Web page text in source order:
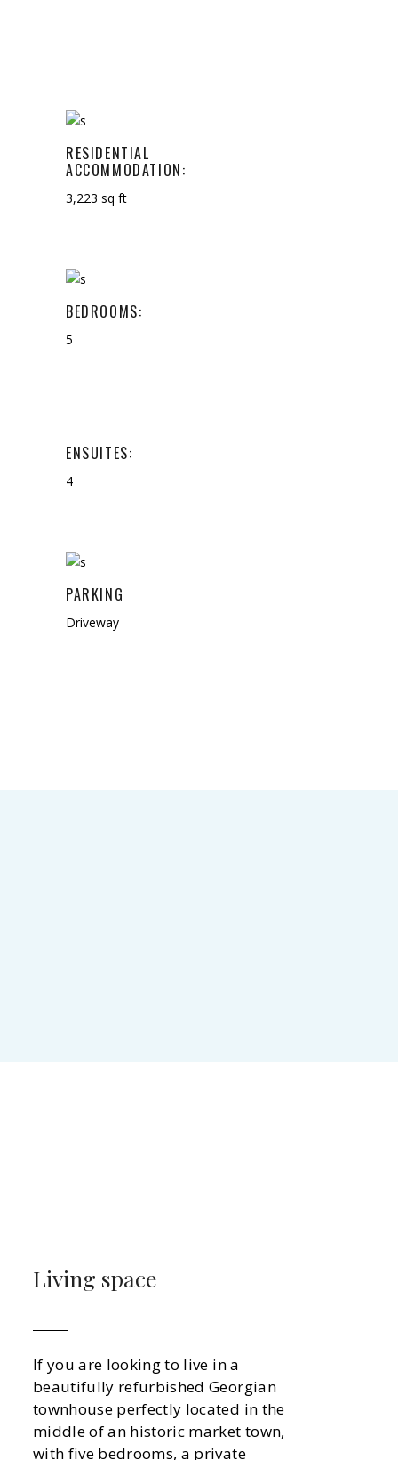
RESIDENTIAL
ACCOMMODATION:
3,223 sq ft
BEDROOMS:
5
ENSUITES:
4
PARKING
Driveway
Living space
If you are looking to live in a
beautifully refurbished Georgian
townhouse perfectly located in the
middle of an historic market town,
with five bedrooms, a private